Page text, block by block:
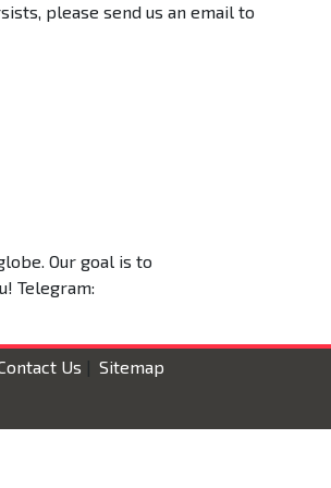
please send us an email to
Our goal is to
Telegram:
Us | Sitemap